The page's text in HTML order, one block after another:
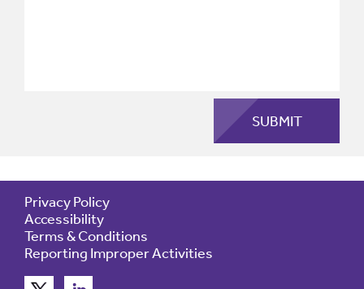
Privacy Policy
Accessibility
Terms & Conditions
Reporting Improper Activities